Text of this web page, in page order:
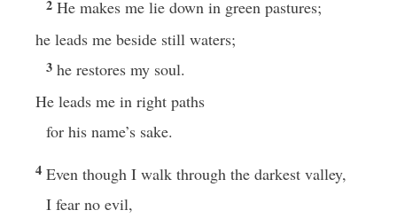
2 He makes me lie down in green pastures;
he leads me beside still waters;
3 he restores my soul.
He leads me in right paths
for his name’s sake.
4 Even though I walk through the darkest valley,
I fear no evil,